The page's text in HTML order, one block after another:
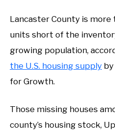
Lancaster County is more
units short of the
growing population,
the U.S. housing supply
for Growth.
Those missing houses
county’s housing stock,